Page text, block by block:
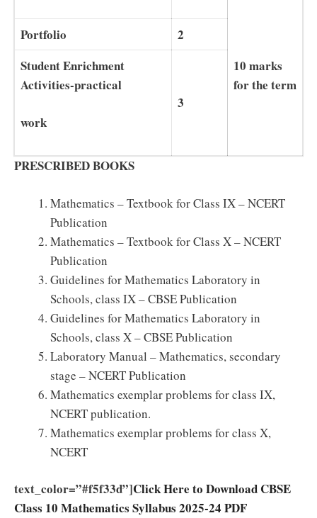
10 marks
for the term
Portfolio
2
Student Enrichment
Activities-practical
work
3
PRESCRIBED BOOKS
Mathematics – Textbook for Class IX – NCERT
Publication
Mathematics – Textbook for Class X – NCERT
Publication
Guidelines for Mathematics Laboratory in
Schools, class IX – CBSE Publication
Guidelines for Mathematics Laboratory in
Schools, class X – CBSE Publication
Laboratory Manual – Mathematics, secondary
stage – NCERT Publication
Mathematics exemplar problems for class IX,
NCERT publication.
Mathematics exemplar problems for class X,
NCERT
text_color=”#f5f33d”]Click Here to Download CBSE
Class 10 Mathematics Syllabus 2025-24 PDF